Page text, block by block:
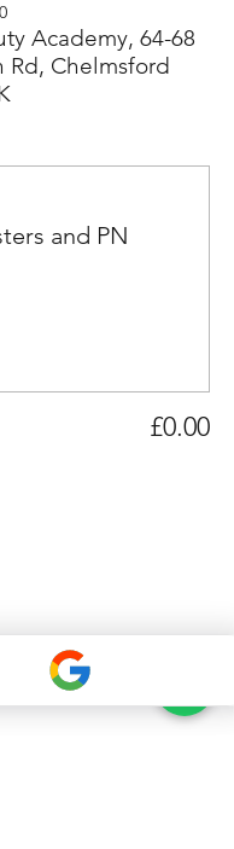
Academy, 64-68
Rd, Chelmsford
and PN
£0.00